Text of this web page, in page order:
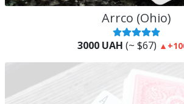
Arrco (Ohio)
3000 UAH (~ $67) ▲